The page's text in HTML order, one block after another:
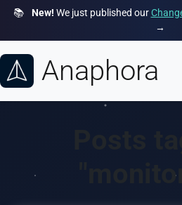
📚 New! We just published our
→
Anaphora